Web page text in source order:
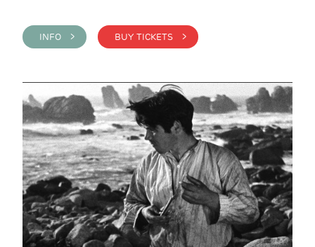
INFO > BUY TICKETS >